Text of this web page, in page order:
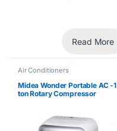
Read More
Air Conditioners
Midea Wonder Portable AC -1
ton Rotary Compressor